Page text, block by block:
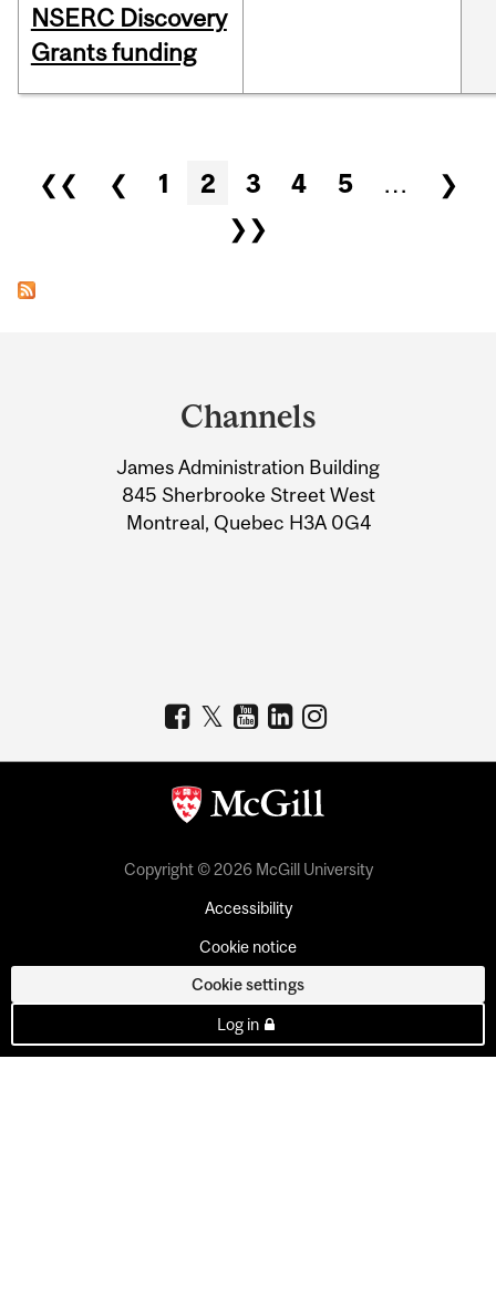
NSERC Discovery
Grants funding
Pages
❮❮ ❮ 1 2 3 4 5 …
❯
❯❯
Information
Channels
James Administration Building
845 Sherbrooke Street West
Montreal, Quebec H3A 0G4
Copyright © 2026 McGill University
Accessibility
Cookie notice
Cookie settings
Log in